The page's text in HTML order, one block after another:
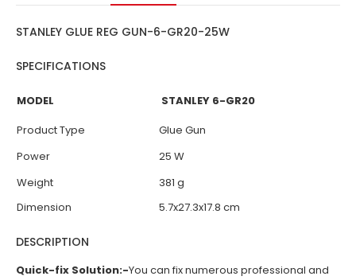
STANLEY GLUE REG GUN-6-GR20-25W
SPECIFICATIONS
MODEL STANLEY 6-GR20
Product Type
Glue Gun
Power
25 W
Weight
381 g
Dimension
5.7x27.3x17.8 cm
DESCRIPTION
Quick-fix Solution:-You can fix numerous professional and